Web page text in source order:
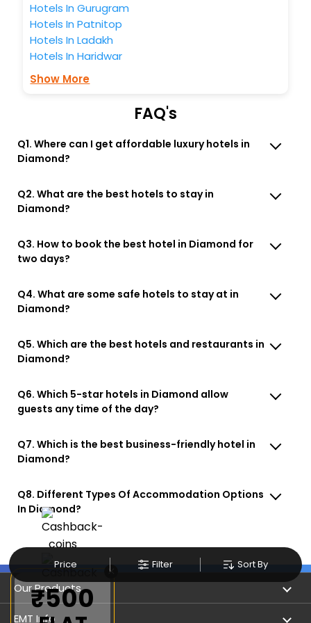
Price Filter Sort By
Hotels In Gurugram
Hotels In Patnitop
Hotels In Ladakh
Hotels In Haridwar
Show More
FAQ's
Q1. Where can I get affordable luxury hotels in
Diamond?
Q2. What are the best hotels to stay in
Diamond?
Q3. How to book the best hotel in Diamond for
two days?
Q4. What are some safe hotels to stay at in
Diamond?
Q5. Which are the best hotels and restaurants in
Diamond?
Q6. Which 5-star hotels in Diamond allow
guests any time of the day?
Q7. Which is the best business-friendly hotel in
Diamond?
Q8. Different Types Of Accommodation Options
In Diamond?
Our Products
Book Flights
EMT Info
×
₹500